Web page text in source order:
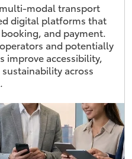
modal transport
digital platforms that
and payment.
and potentially
improve accessibility,
across